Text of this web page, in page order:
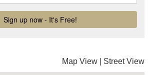
Map View Street View